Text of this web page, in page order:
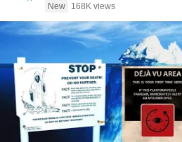
New 168K views